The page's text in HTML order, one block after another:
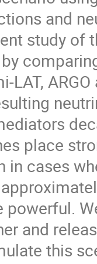
and
study of
LAT, ARGO
place
in cases
powerful.
and
this